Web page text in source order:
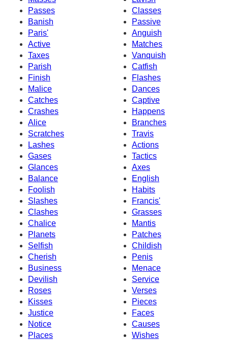
Passes
Classes
Banish
Passive
Paris'
Anguish
Active
Matches
Taxes
Vanquish
Parish
Catfish
Finish
Flashes
Malice
Dances
Catches
Captive
Crashes
Happens
Alice
Branches
Scratches
Travis
Lashes
Actions
Gases
Tactics
Glances
Axes
Balance
English
Foolish
Habits
Slashes
Francis'
Clashes
Grasses
Chalice
Mantis
Planets
Patches
Selfish
Childish
Cherish
Penis
Business
Menace
Devilish
Service
Roses
Verses
Kisses
Pieces
Justice
Faces
Notice
Causes
Places
Wishes